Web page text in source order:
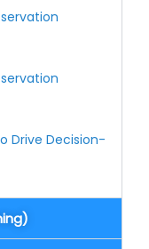
Drive Decision-